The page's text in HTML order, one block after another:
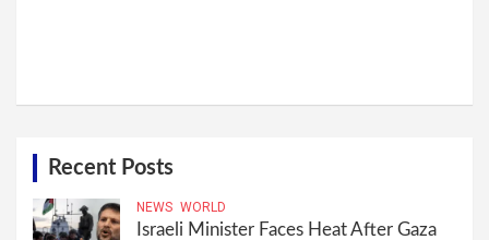
Recent Posts
NEWS WORLD
Israeli Minister Faces Heat After Gaza